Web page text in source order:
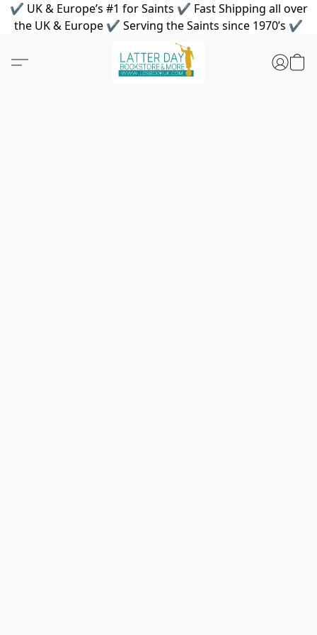
✔ UK & Europe’s #1 for Saints ✔ Fast Shipping all over
the UK & Europe ✔ Serving the Saints since 1970’s ✔